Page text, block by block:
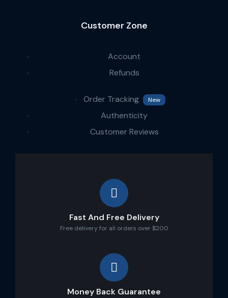
Customer Zone
Account
Refunds
Order Tracking New
Authenticity
Customer Reviews
Fast And Free Delivery
Free delivery for all orders over $200
Money Back Guarantee